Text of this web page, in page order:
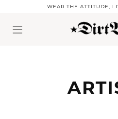
Skip to contentWEAR THE ATTITUDE,